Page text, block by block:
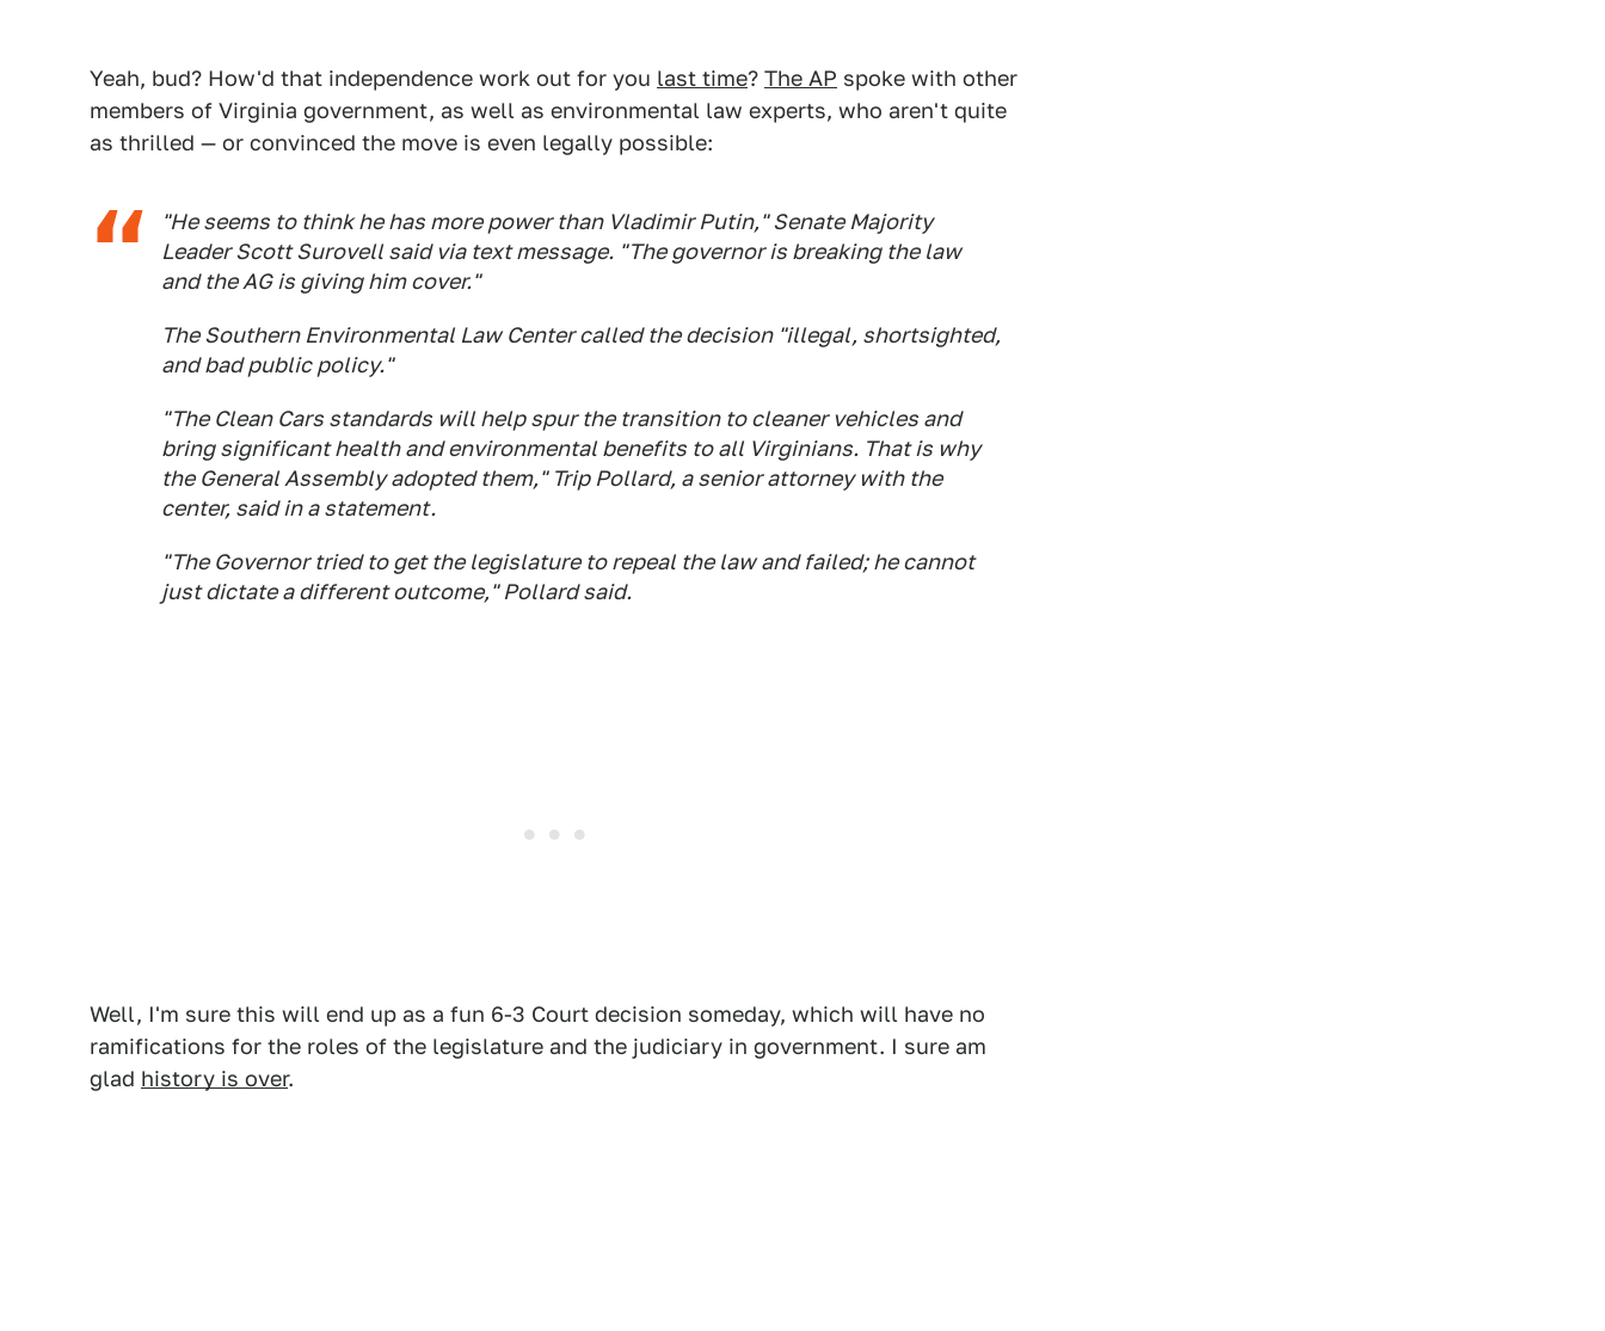
Yeah, bud? How'd that independence work out for you last time? The AP spoke with other
members of Virginia government, as well as environmental law experts, who aren't quite
as thrilled — or convinced the move is even legally possible:
"He seems to think he has more power than Vladimir Putin," Senate Majority
Leader Scott Surovell said via text message. "The governor is breaking the law
and the AG is giving him cover."
The Southern Environmental Law Center called the decision "illegal, shortsighted,
and bad public policy."
"The Clean Cars standards will help spur the transition to cleaner vehicles and
bring significant health and environmental benefits to all Virginians. That is why
the General Assembly adopted them," Trip Pollard, a senior attorney with the
center, said in a statement.
"The Governor tried to get the legislature to repeal the law and failed; he cannot
just dictate a different outcome," Pollard said.
Well, I'm sure this will end up as a fun 6-3 Court decision someday, which will have no
ramifications for the roles of the legislature and the judiciary in government. I sure am
glad history is over.